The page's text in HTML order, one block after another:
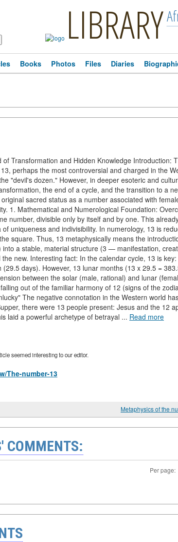
LIBRARY
Books Photos Files Diaries
Transformation and Hidden Knowledge Introduction:
perhaps the most controversial and charged in the
"devil's dozen." However, in deeper esoteric and
the end of a cycle, and the transition to a
sacred status as a number associated with
1. Mathematical and Numerological Foundation:
number, divisible only by itself and by one. This
uniqueness and indivisibility. In numerology, 13 is
square. Thus, 13 metaphysically means the
a stable, material structure (3 — manifestation,
new. Interesting fact: In the calendar cycle, 13 is
days). However, 13 lunar months (13 x 29.5 =
between the solar (male, rational) and lunar
out of the familiar harmony of 12 (signs of the
The negative connotation in the Western world
there were 13 people present: Jesus and the 12
laid a powerful archetype of betrayal ... Read more
seemed interesting to our editor.
The-number-13
Metaphysics of the
COMMENTS:
Per page: